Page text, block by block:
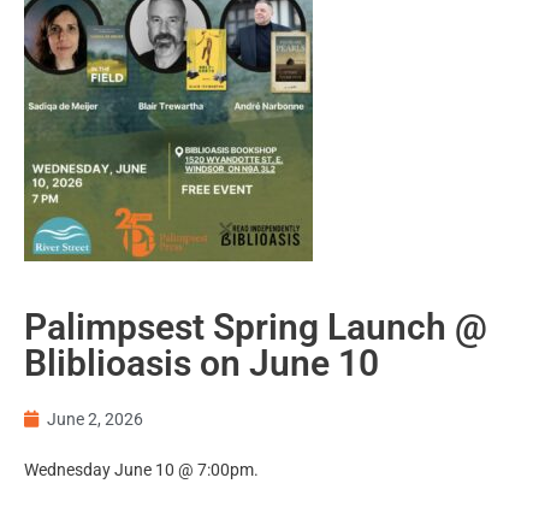
Palimpsest Spring Launch @
Bliblioasis on June 10
June 2, 2026
Wednesday June 10 @ 7:00pm.